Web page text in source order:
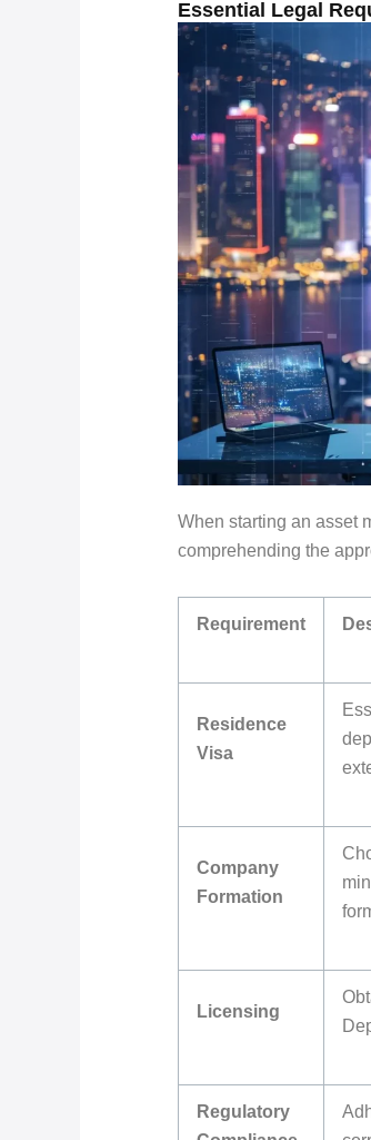
Essential Legal
When starting an asset
comprehending the
Requirement
Residence
Visa
Company
Formation
Licensing
Regulatory